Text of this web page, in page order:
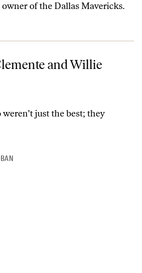
of the Dallas Mavericks.
Willie Stargelland Willie
just the best; they